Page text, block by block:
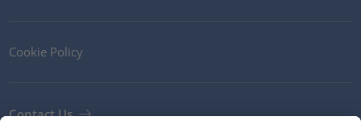
Cookie Policy
Contact Us